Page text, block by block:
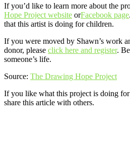
If you’d like to learn more about the
Hope Project website orFacebook page
that this artist is doing for children.
If you were moved by Shawn’s work
donor, please click here and register.
someone’s life.
Source: The Drawing Hope Project
If you like what this project is doing
share this article with others.